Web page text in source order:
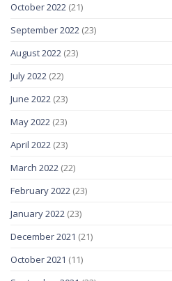
October 2022 (21)
September 2022 (23)
August 2022 (23)
July 2022 (22)
June 2022 (23)
May 2022 (23)
April 2022 (23)
March 2022 (22)
February 2022 (23)
January 2022 (23)
December 2021 (21)
October 2021 (11)